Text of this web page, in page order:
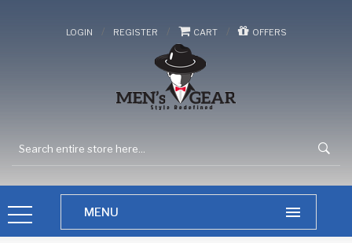
LOGIN / REGISTER / CART / OFFERS